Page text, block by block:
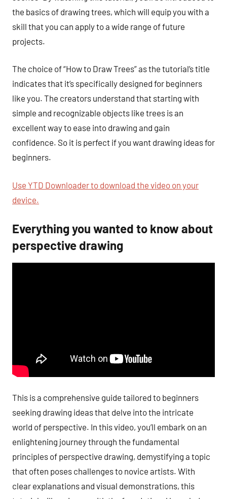
the basics of drawing trees, which will equip you with a
skill that you can apply to a wide range of future
projects.
The choice of “How to Draw Trees” as the tutorial’s title
indicates that it’s specifically designed for beginners
like you. The creators understand that starting with
simple and recognizable objects like trees is an
excellent way to ease into drawing and gain
confidence. So it is perfect if you want drawing ideas for
beginners.
Use YTD Downloader to download the video on your
device.
Everything you wanted to know about
perspective drawing
This is a comprehensive guide tailored to beginners
seeking drawing ideas that delve into the intricate
world of perspective. In this video, you’ll embark on an
enlightening journey through the fundamental
principles of perspective drawing, demystifying a topic
that often poses challenges to novice artists. With
clear explanations and visual demonstrations, this